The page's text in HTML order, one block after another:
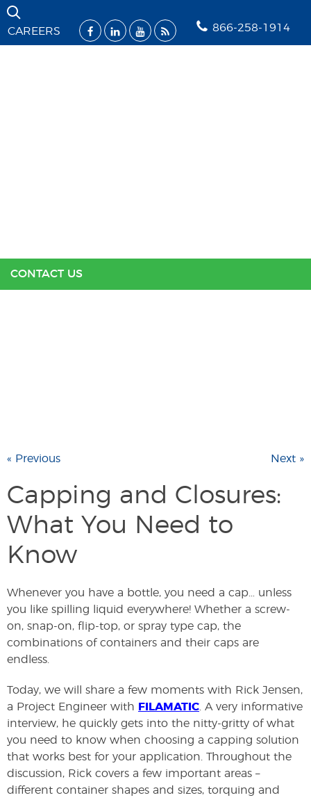
CAREERS
866-258-1914
CONTACT US
« Previous Next »
Capping and Closures:
What You Need to
Know
Whenever you have a bottle, you need a cap… unless
you like spilling liquid everywhere! Whether a screw-
on, snap-on, flip-top, or spray type cap, the
combinations of containers and their caps are
endless.
Today, we will share a few moments with Rick Jensen,
a Project Engineer with
FILAMATIC . A very informative
interview, he quickly gets into the nitty-gritty of what
you need to know when choosing a capping solution
that works best for your application. Throughout the
discussion, Rick covers a few important areas –
different container shapes and sizes, torquing and